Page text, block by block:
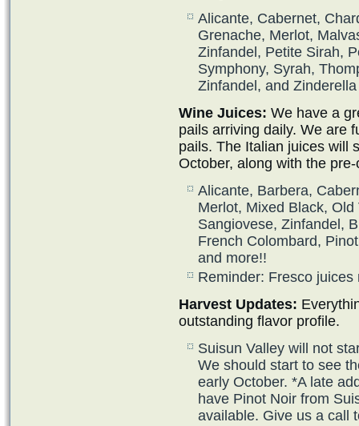
Alicante, Cabernet,
Grenache, Merlot,
Zinfandel, Petite Sirah,
Symphony, Syrah,
Zinfandel, and Zinderella
Wine Juices: We have a
pails arriving daily. We are
pails. The Italian juices will
October, along with the
Alicante, Barbera,
Merlot, Mixed Black,
Sangiovese, Zinfandel,
French Colombard,
and more!!
Reminder: Fresco
Harvest Updates:
outstanding flavor profile.
Suisun Valley will not
We should start to see
early October. *A late
have Pinot Noir from
available. Give us a call